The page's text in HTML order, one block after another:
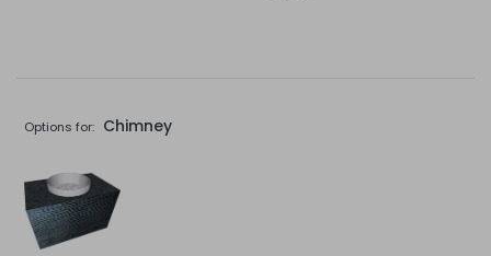
Options for: Chimney